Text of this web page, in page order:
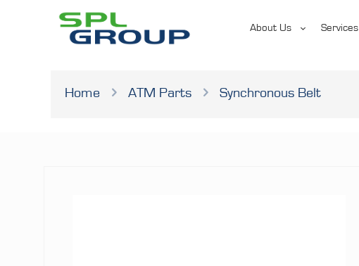
About Us Services
Home ATM Parts Synchronous Belt